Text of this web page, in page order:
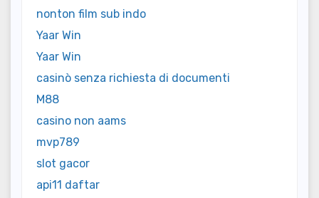
nonton film sub indo
Yaar Win
Yaar Win
casinò senza richiesta di documenti
M88
casino non aams
mvp789
slot gacor
api11 daftar